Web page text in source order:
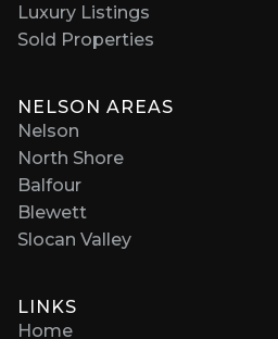
Luxury Listings
Sold Properties
NELSON AREAS
Nelson
North Shore
Balfour
Blewett
Slocan Valley
LINKS
Home